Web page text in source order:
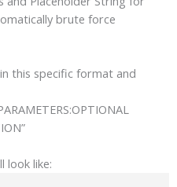
brute force
this specific format and
look like: